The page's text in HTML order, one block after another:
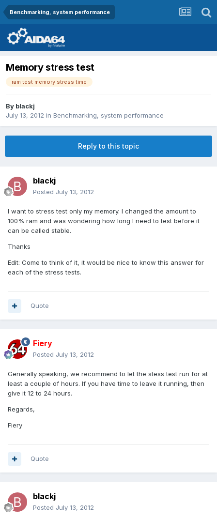
Benchmarking, system performance
Memory stress test
ram test memory stress time
By blackj
July 13, 2012 in Benchmarking, system performance
Reply to this topic
blackj
Posted July 13, 2012
I want to stress test only my memory. I changed the amount to
100% ram and was wondering how long I need to test before it
can be called stable.
Thanks
Edit: Come to think of it, it would be nice to know this answer for
each of the stress tests.
Quote
Fiery
Posted July 13, 2012
Generally speaking, we recommend to let the stess test run for at
least a couple of hours. If you have time to leave it running, then
give it 12 to 24 hours.
Regards,
Fiery
Quote
blackj
Posted July 13, 2012